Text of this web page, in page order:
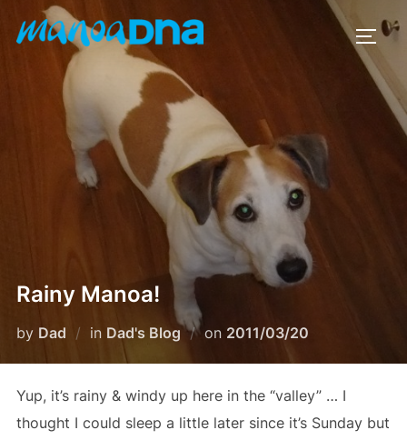
Rainy Manoa!
by Dad in Dad's Blog on Posted
2011/03/20
Yup, it’s rainy & windy up here in the “valley” … I
thought I could sleep a little later since it’s Sunday but